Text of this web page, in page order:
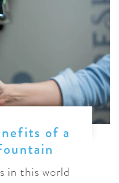
of a
in this world